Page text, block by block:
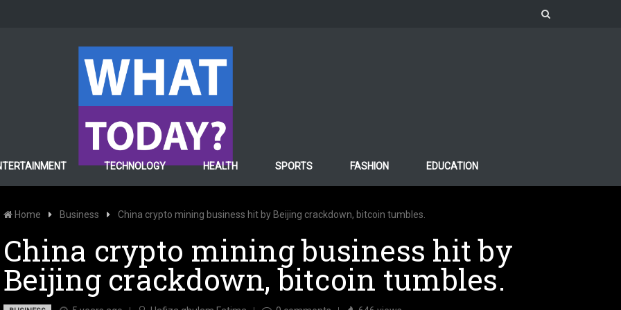
TECHNOLOGY HEALTH SPORTS FASHION EDUCATION
Home Business China crypto mining business hit by Beijing crackdown, bitcoin tumbles.
China crypto mining business hit by
Beijing crackdown, bitcoin tumbles.